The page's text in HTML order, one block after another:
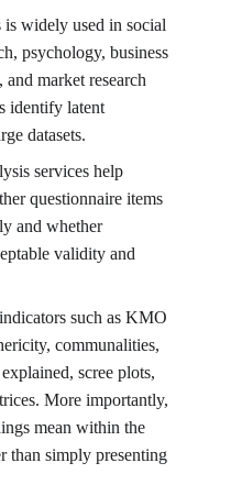
widely used in social
psychology, business
market research
identify latent
datasets.
services help
questionnaire items
and whether
validity and
such as KMO
communalities,
scree plots,
More importantly,
mean within the
than simply presenting